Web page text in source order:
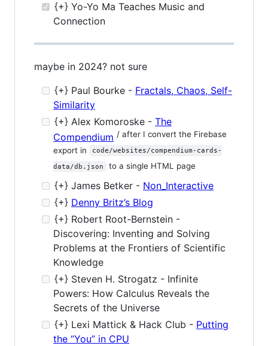
{+} Yo-Yo Ma Teaches Music and
Connection
maybe in 2024? not sure
{+} Paul Bourke - Fractals, Chaos, Self-
Similarity
{+} Alex Komoroske - The
Compendium / after I convert the Firebase
export in
code/websites/compendium-cards-
data/db.json
to a single HTML page
{+} James Betker - Non_Interactive
{+} Denny Britz’s Blog
{+} Robert Root-Bernstein -
Discovering: Inventing and Solving
Problems at the Frontiers of Scientific
Knowledge
{+} Steven H. Strogatz - Infinite
Powers: How Calculus Reveals the
Secrets of the Universe
{+} Lexi Mattick & Hack Club - Putting
the “You” in CPU